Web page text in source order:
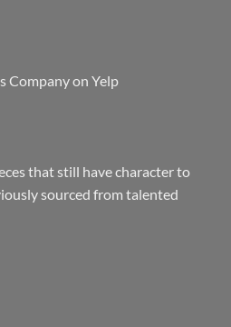
Company on Yelp
that still have character to
sourced from talented